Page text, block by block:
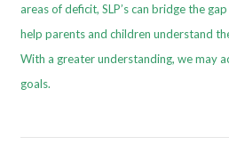
areas of deficit, SLP’s can bridge the
help parents and children understand
With a greater understanding, we may
goals.